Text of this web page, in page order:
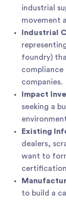
industrial
movement
Industrial
foundry)
companies.
Impact
seeking a
Existing
dealers,
want to
to build a